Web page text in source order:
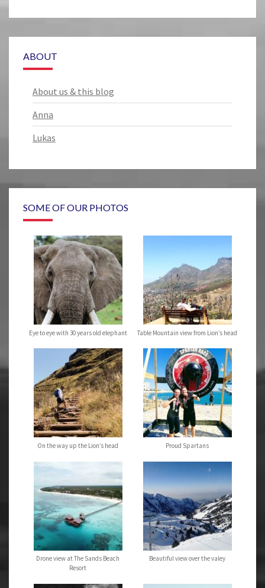
ABOUT
About us & this blog
Anna
Lukas
SOME OF OUR PHOTOS
Eye to eye with 30 years old elephant Table Mountain view from Lion’s head
On the way up the Lion’s head Proud Spartans
Drone view at The Sands Beach
Resort
Beautiful view over the valey